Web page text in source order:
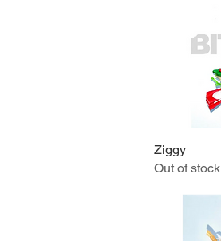
Ziggy
Out of stock